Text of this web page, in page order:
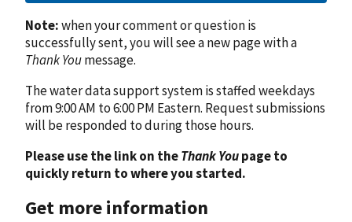
Note:when your comment or question is
successfully sent, you will see a new page with a
Thank Youmessage.
The water data support system is staffed weekdays
from 9:00 AM to 6:00 PM Eastern. Request submissions
will be responded to during those hours.
Please use the link on theThank Youpage to
quickly return to where you started.
Get more information